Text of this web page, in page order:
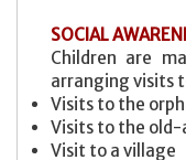
SOCIAL
Children are
arranging visits
Visits to the
Visits to the old-
Visit to a village